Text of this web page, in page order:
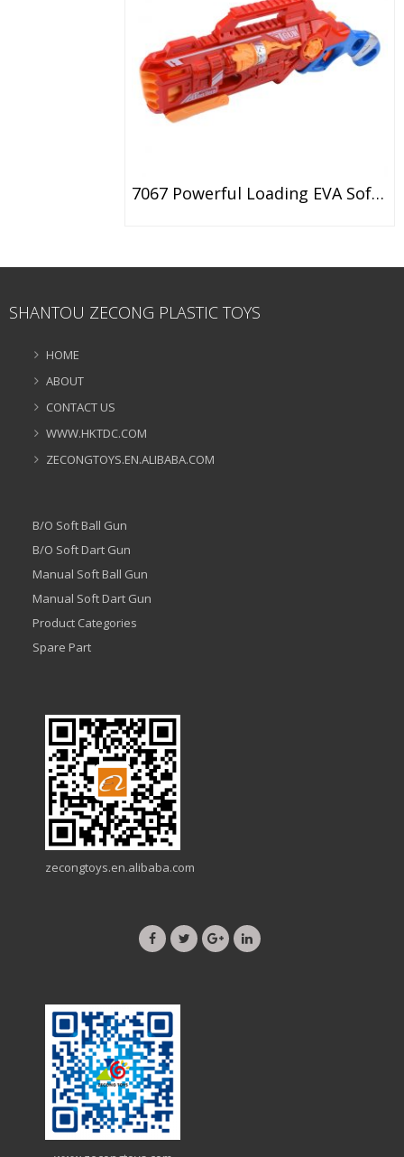
7067 Powerful Loading EVA Soft Bullet Gun Toy
SHANTOU ZECONG PLASTIC TOYS
HOME
ABOUT
CONTACT US
WWW.HKTDC.COM
ZECONGTOYS.EN.ALIBABA.COM
B/O Soft Ball Gun
B/O Soft Dart Gun
Manual Soft Ball Gun
Manual Soft Dart Gun
Product Categories
Spare Part
zecongtoys.en.alibaba.com